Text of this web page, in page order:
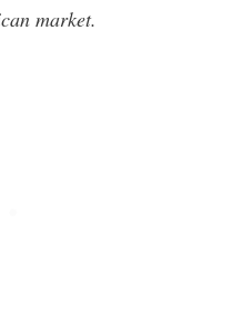
market.